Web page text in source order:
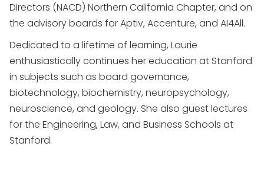
Directors (NACD) Northern California Chapter, and on
the advisory boards for Aptiv, Accenture, and AI4All.
Dedicated to a lifetime of learning, Laurie
enthusiastically continues her education at Stanford
in subjects such as board governance,
biotechnology, biochemistry, neuropsychology,
neuroscience, and geology. She also guest lectures
for the Engineering, Law, and Business Schools at
Stanford.